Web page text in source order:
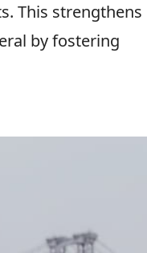
This strengthens
by fostering